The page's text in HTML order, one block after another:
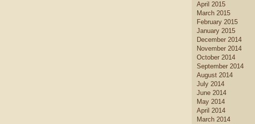
April 2015
March 2015
February 2015
January 2015
December 2014
November 2014
October 2014
September 2014
August 2014
July 2014
June 2014
May 2014
April 2014
March 2014